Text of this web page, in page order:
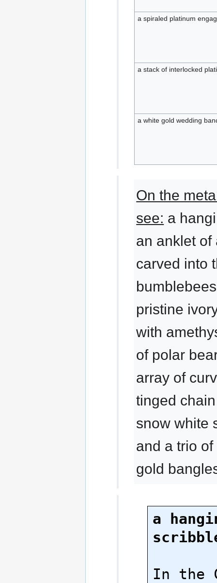
a spiraled platinum
a stack of interlocked
a white gold wedding
On the
see: a
an anklet of
carved into
pristine
with
of polar
array of
tinged
snow white
and a trio
gold
a
In the